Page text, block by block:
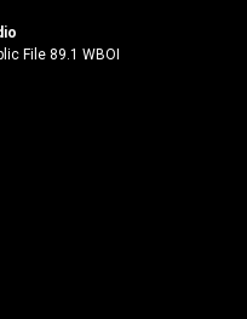
File 89.1 WBOI